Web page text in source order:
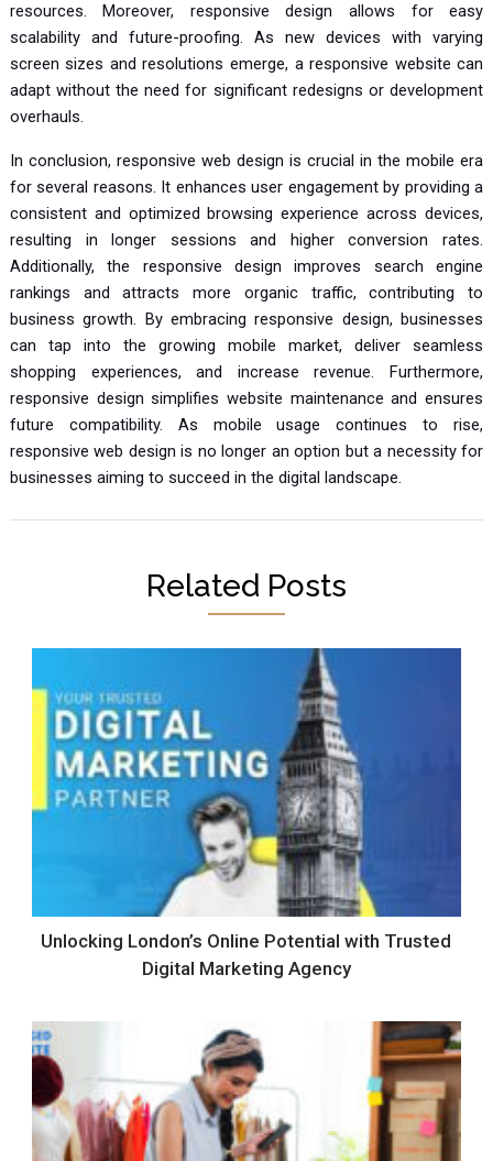
resources. Moreover, responsive design allows for easy
scalability and future-proofing. As new devices with varying
screen sizes and resolutions emerge, a responsive website can
adapt without the need for significant redesigns or development
overhauls.
In conclusion, responsive web design is crucial in the mobile era
for several reasons. It enhances user engagement by providing a
consistent and optimized browsing experience across devices,
resulting in longer sessions and higher conversion rates.
Additionally, the responsive design improves search engine
rankings and attracts more organic traffic, contributing to
business growth. By embracing responsive design, businesses
can tap into the growing mobile market, deliver seamless
shopping experiences, and increase revenue. Furthermore,
responsive design simplifies website maintenance and ensures
future compatibility. As mobile usage continues to rise,
responsive web design is no longer an option but a necessity for
businesses aiming to succeed in the digital landscape.
Related Posts
Unlocking London’s Online Potential with Trusted
Digital Marketing Agency